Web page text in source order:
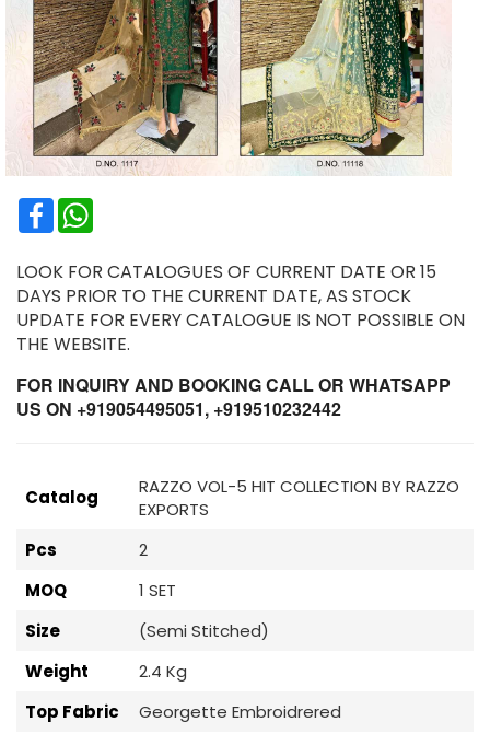
Facebook
LOOK FOR CATALOGUES OF CURRENT DATE OR 15
DAYS PRIOR TO THE CURRENT DATE, AS STOCK
UPDATE FOR EVERY CATALOGUE IS NOT POSSIBLE ON
THE WEBSITE.
FOR INQUIRY AND BOOKING CALL OR WHATSAPP
US ON +919054495051, +919510232442
Catalog
RAZZO VOL-5 HIT COLLECTION BY RAZZO
EXPORTS
Pcs
2
MOQ
1 SET
Size
(Semi Stitched)
Weight
2.4 Kg
Top Fabric
Georgette Embroidrered